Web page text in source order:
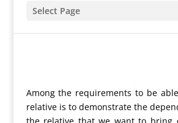
Select Page
Among the requirements to be
relative is to demonstrate the